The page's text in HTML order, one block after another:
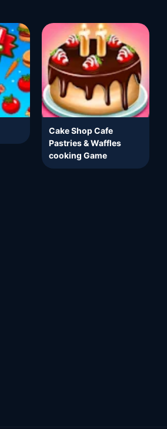
Cake Shop Cafe
Pastries & Waffles
cooking Game